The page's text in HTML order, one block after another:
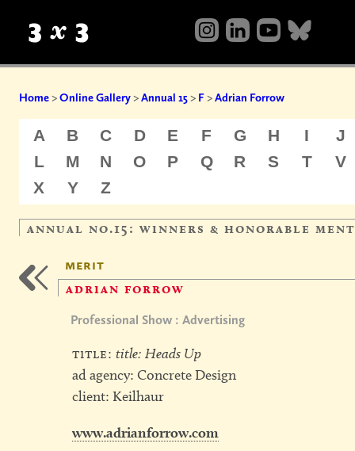
Home>Online Gallery>Annual 15> F>Adrian Forrow
A B C D E F G H I
J
L
M N O P Q R S T
V
X
Y Z
annual no.15: winners & honorable
merit
adrian forrow
Professional Show : Advertising
title: title: Heads Up
ad agency: Concrete Design
client: Keilhaur
www.adrianforrow.com